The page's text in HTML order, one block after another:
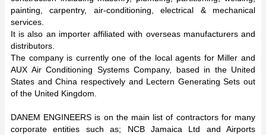
painting, carpentry, air-conditioning, electrical & mechanical
services.
It is also an importer affiliated with overseas manufacturers and
distributors.
The company is currently one of the local agents for Miller and
AUX Air Conditioning Systems Company, based in the United
States and China respectively and Lectern Generating Sets out
of the United Kingdom.
DANEM ENGINEERS is on the main list of contractors for many
corporate entities such as; NCB Jamaica Ltd and Airports